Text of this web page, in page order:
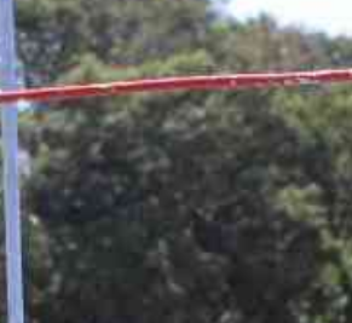
The Nairobian
Fashion
Money